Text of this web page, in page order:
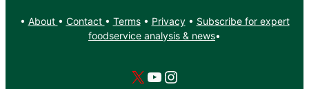
• About • Contact • Terms• Privacy• Subscribe for expert
foodservice analysis & news•
X YouTube
Instagram